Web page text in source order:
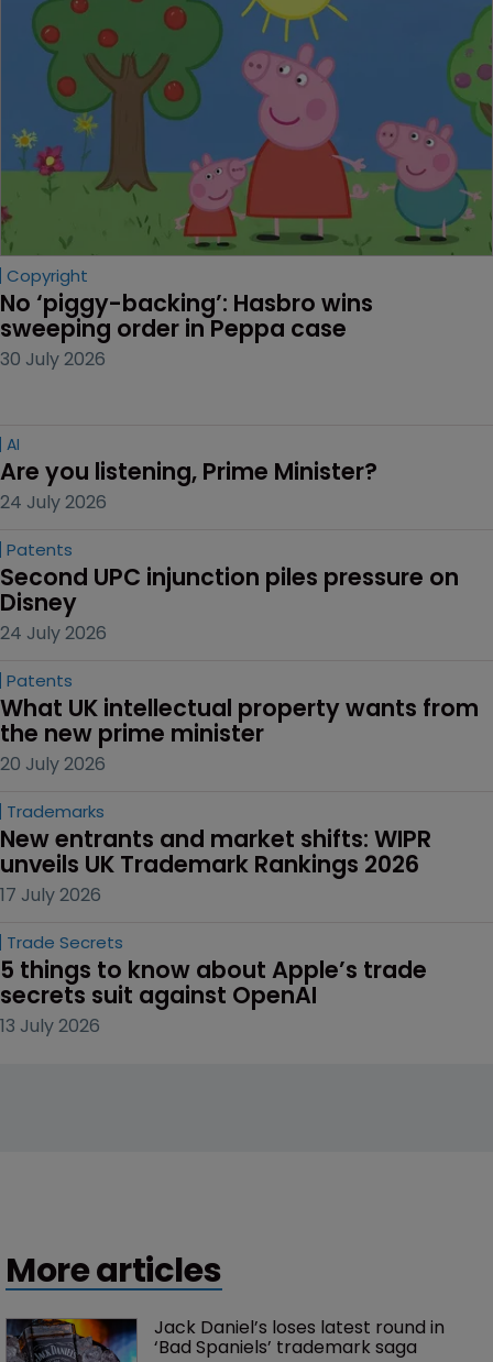
Copyright
No ‘piggy-backing’: Hasbro wins
sweeping order in Peppa case
30 July 2026
AI
Are you listening, Prime Minister?
24 July 2026
Patents
Second UPC injunction piles pressure on
Disney
24 July 2026
Patents
What UK intellectual property wants from
the new prime minister
20 July 2026
Trademarks
New entrants and market shifts: WIPR
unveils UK Trademark Rankings 2026
17 July 2026
Trade Secrets
5 things to know about Apple’s trade
secrets suit against OpenAI
13 July 2026
More articles
Jack Daniel’s loses latest round in
‘Bad Spaniels’ trademark saga